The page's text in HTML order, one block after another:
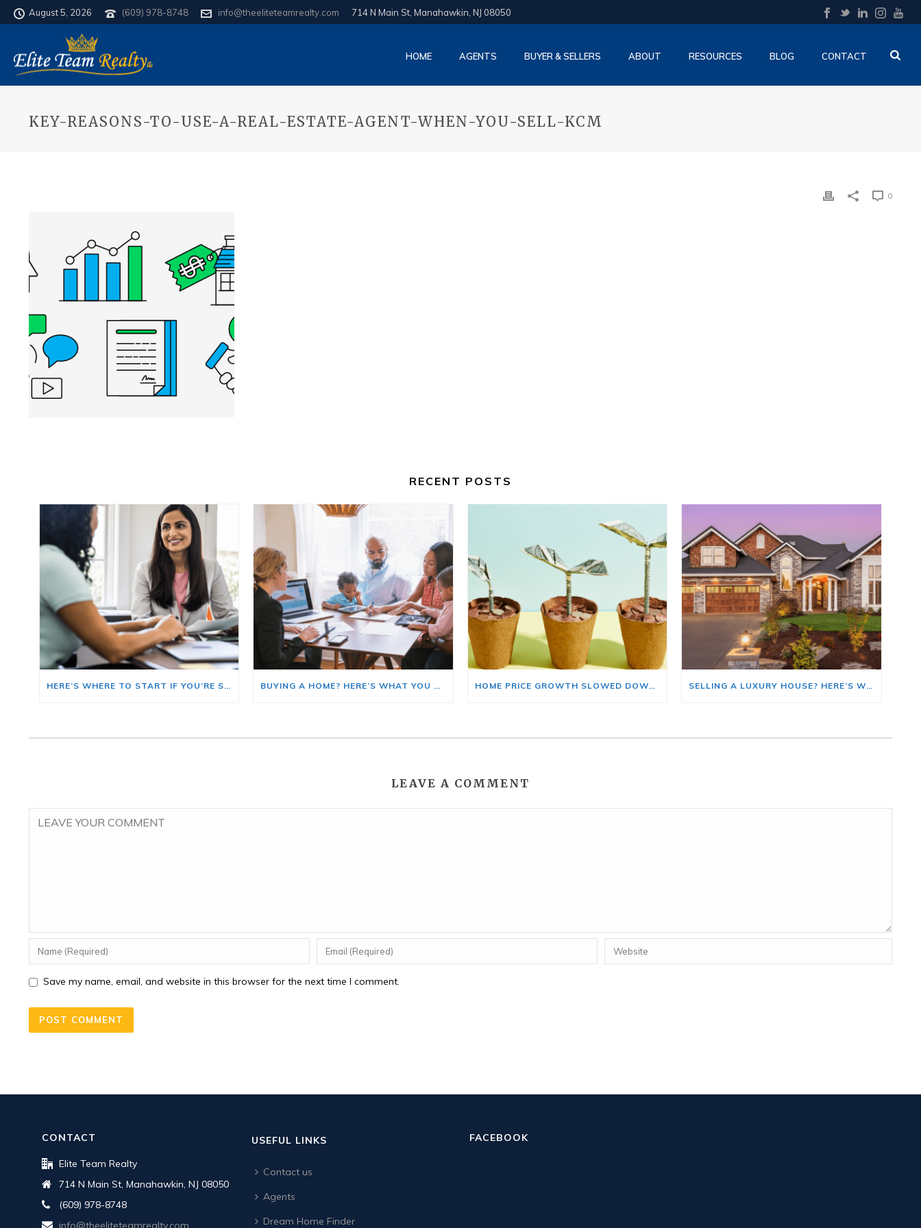
August 5, 2026 (609) 978-8748 info@theeliteteamrealty.com 714 N Main St, Manahawkin, NJ 08050
HOME AGENTS BUYER & SELLERS ABOUT RESOURCES BLOG CONTACT
KEY-REASONS-TO-USE-A-REAL-ESTATE-AGENT-WHEN-YOU-SELL-KCM
0
RECENT POSTS
HERE’S WHERE TO START IF YOU’RE SELLING AND BUYING AT THE SAME TIME BUYING A HOME? HERE’S WHAT YOU SHOULD KNOW ABOUT HOME INSURANCE COSTS. HOME PRICE GROWTH SLOWED DOWN. THAT MAY BE CHANGING. SELLING A LUXURY HOUSE? HERE’S WHY NOW IS A GOOD TIME
LEAVE A COMMENT
Save my name, email, and website in this browser for the next time I comment.
CONTACT
Elite Team Realty
714 N Main St, Manahawkin, NJ 08050
(609) 978-8748
info@theeliteteamrealty.com
USEFUL LINKS
Contact us
Agents
Dream Home Finder
FACEBOOK